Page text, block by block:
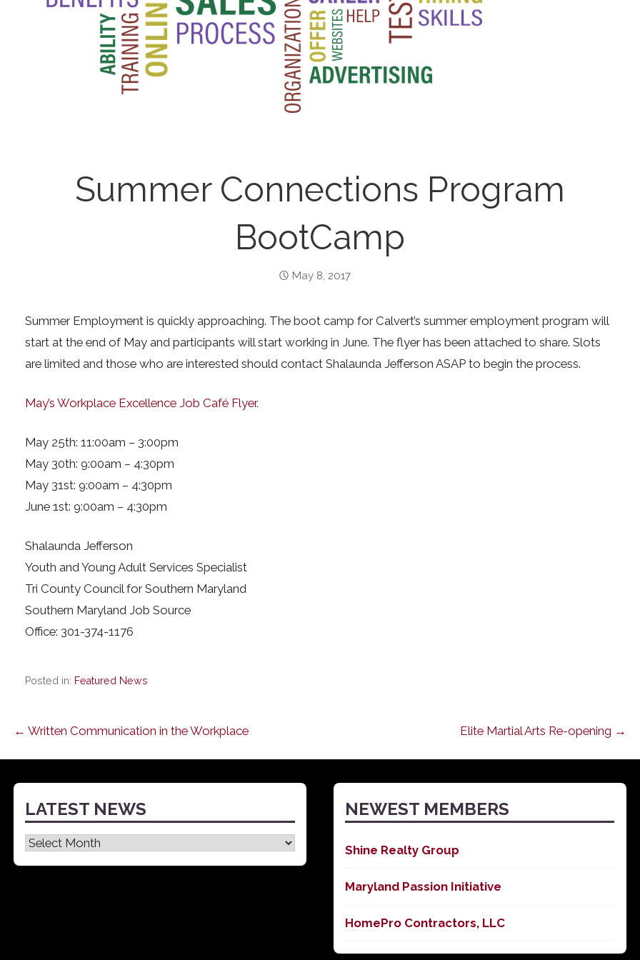
Summer Connections Program
BootCamp
May 8, 2017
Summer Employment is quickly approaching. The boot camp for Calvert’s summer employment program will
start at the end of May and participants will start working in June. The flyer has been attached to share. Slots
are limited and those who are interested should contact Shalaunda Jefferson ASAP to begin the process.
May’s Workplace Excellence Job Café Flyer.
May 25th: 11:00am – 3:00pm
May 30th: 9:00am – 4:30pm
May 31st: 9:00am – 4:30pm
June 1st: 9:00am – 4:30pm
Shalaunda Jefferson
Youth and Young Adult Services Specialist
Tri County Council for Southern Maryland
Southern Maryland Job Source
Office: 301-374-1176
Posted in: Featured News
Post
navigation
← Written Communication in the Workplace Elite Martial Arts Re-opening →
LATEST NEWS
Latest
News
NEWEST MEMBERS
Shine Realty Group
Maryland Passion Initiative
HomePro Contractors, LLC